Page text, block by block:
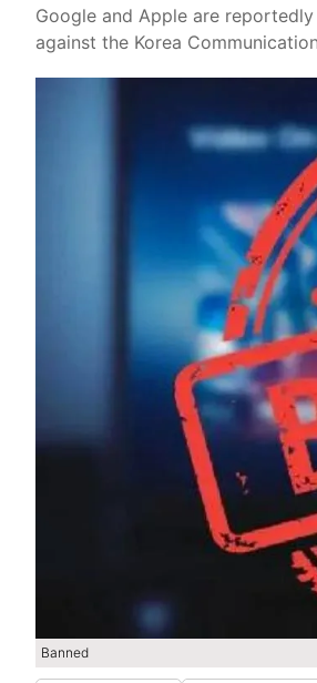
Google and Apple are
against the Korea
Banned